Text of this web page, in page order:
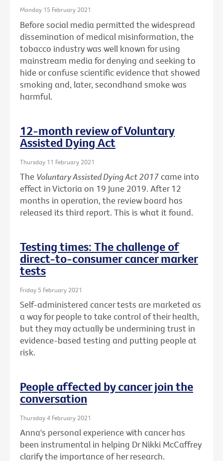
Monday 15 February 2021
Before social media permitted the widespread
dissemination of medical misinformation, the
tobacco industry was well known for using
mainstream media for denying and seeking to
hide or confuse scientific evidence that showed
smoking and, later, secondhand smoke was
harmful.
12-month review of Voluntary
Assisted Dying Act
Thursday 11 February 2021
The Voluntary Assisted Dying Act 2017 came into
effect in Victoria on 19 June 2019. After 12
months in operation, the review board has
released its third report. This is what it found.
Testing times: The challenge of
direct-to-consumer cancer marker
tests
Friday 5 February 2021
Self-administered cancer tests are marketed as
a way for people to take control of their health,
but they may actually be undermining trust in
evidence-based testing and putting people at
risk.
People affected by cancer join the
conversation
Thursday 4 February 2021
Anna's personal experience with cancer has
been instrumental in helping Dr Nikki McCaffrey
clarify the importance of her research.